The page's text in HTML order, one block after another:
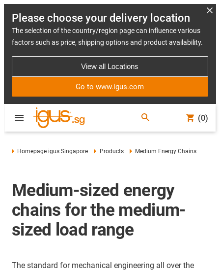
Please choose your delivery location
The selection of the country/region page can influence various
factors such as price, shipping options and product availability.
View all Locations
Go to www.igus.com
(0)
Homepage igus Singapore Products Medium Energy Chains
Medium-sized energy
chains for the medium-
sized load range
The standard for mechanical engineering all over the